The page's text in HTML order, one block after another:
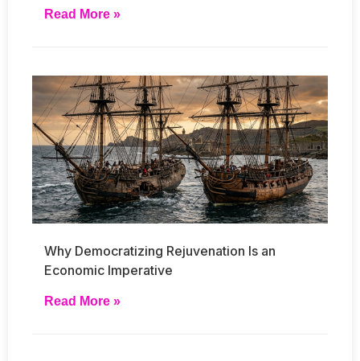
Read More »
Why Democratizing Rejuvenation Is an
Economic Imperative
Read More »